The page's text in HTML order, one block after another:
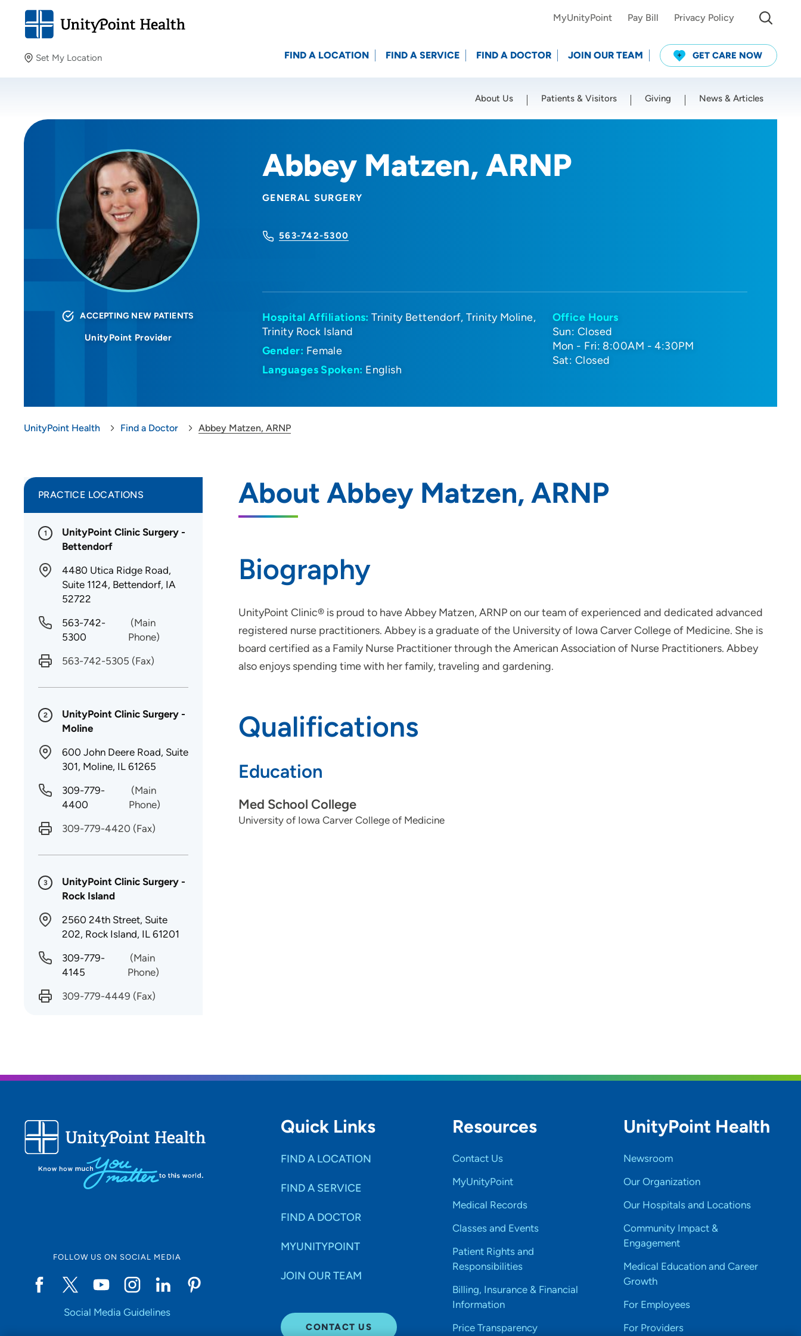
Set My Location
Providing your location allows us to show you nearby
Location (City or Zip)
MyUnityPoint Pay Bill Privacy Policy
FIND A LOCATION FIND A SERVICE FIND A DOCTOR JOIN OUR TEAM GET CARE NOW
About Us Patients & Visitors Giving News & Articles
Abbey Matzen, ARNP
GENERAL SURGERY
563-742-5300
ACCEPTING NEW PATIENTS
UnityPoint Provider
Hospital Affiliations: Trinity Bettendorf Trinity Moline
Trinity Rock Island
Gender: Female
Languages Spoken: English
Office Hours
Sun: Closed
Mon - Fri: 8:00AM - 4:30PM
Sat: Closed
UnityPoint Health Find a Doctor Abbey Matzen, ARNP
About Abbey Matzen, ARNP
Biography
UnityPoint Clinic® is proud to have Abbey Matzen, ARNP on our team of experienced and dedicated advanced
registered nurse practitioners. Abbey is a graduate of the University of Iowa Carver College of Medicine. She is
board certified as a Family Nurse Practitioner through the American Association of Nurse Practitioners. Abbey
also enjoys spending time with her family, traveling and gardening.
Qualifications
Education
Med School College
University of Iowa Carver College of Medicine
PRACTICE LOCATIONS
1
UnityPoint Clinic Surgery -
Bettendorf
4480 Utica Ridge Road,
Suite 1124, Bettendorf, IA
52722
563-742-
5300
(Main
Phone)
563-742-5305 (Fax)
2
UnityPoint Clinic Surgery -
Moline
600 John Deere Road, Suite
301, Moline, IL 61265
309-779-
4400
(Main
Phone)
309-779-4420 (Fax)
3
UnityPoint Clinic Surgery -
Rock Island
2560 24th Street, Suite
202, Rock Island, IL 61201
309-779-
4145
(Main
Phone)
309-779-4449 (Fax)
FOLLOW US ON SOCIAL MEDIA
Social Media Guidelines
Quick Links
FIND A LOCATION
FIND A SERVICE
FIND A DOCTOR
MYUNITYPOINT
JOIN OUR TEAM
CONTACT US
Resources
Contact Us
MyUnityPoint
Medical Records
Classes and Events
Patient Rights and
Responsibilities
Billing, Insurance & Financial
Information
Price Transparency
UnityPoint Health
Newsroom
Our Organization
Our Hospitals and Locations
Community Impact &
Engagement
Medical Education and Career
Growth
For Employees
For Providers